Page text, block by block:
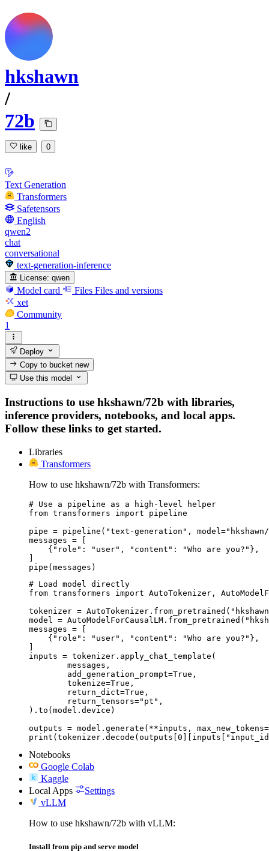
hkshawn
/
72b
like 0
Text Generation
Transformers
Safetensors
English
qwen2
chat
conversational
text-generation-inference
License: qwen
Model card Files Files and versions
xet
Community
1
Deploy
Copy to bucketnew
Use this model
Instructions to use hkshawn/72b with libraries,
inference providers, notebooks, and local apps.
Follow these links to get started.
Libraries
Transformers
How to use hkshawn/72b with Transformers:
# Use a pipeline as a high-level helper
from transformers import pipeline
pipe = pipeline("text-generation",
messages = [
    {"role": "user", "content": "Who are you?"},
]
pipe(messages)
# Load model directly
from transformers import AutoTokenizer,
tokenizer =
model =
messages = [
    {"role": "user", "content": "Who are you?"},
]
inputs = tokenizer.apply_chat_template(
).to(model.device)
outputs = model.generate(**inputs,
Notebooks
Google Colab
Kaggle
Local Apps
Settings
vLLM
How to use hkshawn/72b with vLLM:
Install from pip and serve model